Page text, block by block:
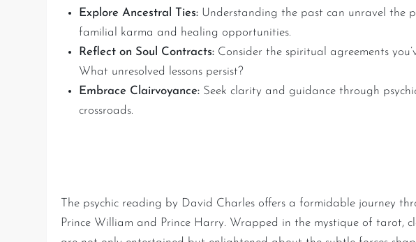
Explore Ancestral Ties:Understanding the past can unravel the
familial karma and healing opportunities.
Reflect on Soul Contracts:Consider the spiritual agreements
What unresolved lessons persist?
Embrace Clairvoyance:Seek clarity and guidance through
crossroads.
The psychic reading by David Charles offers a formidable journey
Prince William and Prince Harry. Wrapped in the mystique of tarot,